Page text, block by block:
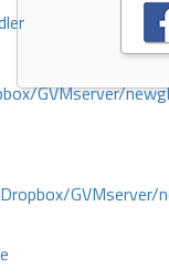
GVMserver/
GVMserver/